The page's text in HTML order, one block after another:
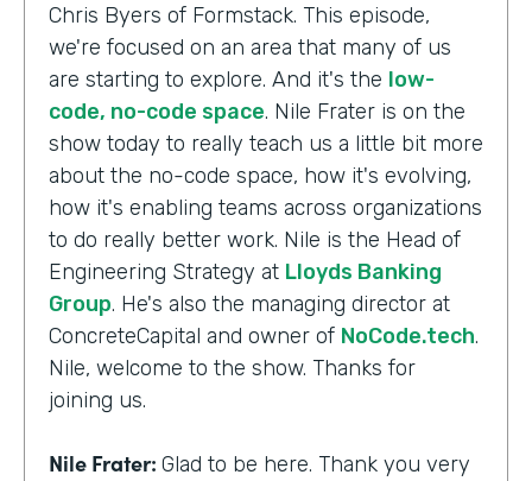
Chris Byers of Formstack. This episode,
we're focused on an area that many of us
are starting to explore. And it's the low-
code, no-code space. Nile Frater is on the
show today to really teach us a little bit more
about the no-code space, how it's evolving,
how it's enabling teams across organizations
to do really better work. Nile is the Head of
Engineering Strategy at Lloyds Banking
Group. He's also the managing director at
ConcreteCapital and owner of NoCode.tech.
Nile, welcome to the show. Thanks for
joining us.
Nile Frater: Glad to be here. Thank you very